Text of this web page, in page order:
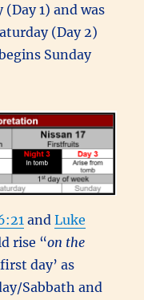
1) and was
(Day 2)
Sunday
andLuke
rise “on the
day’ as
Sabbath and